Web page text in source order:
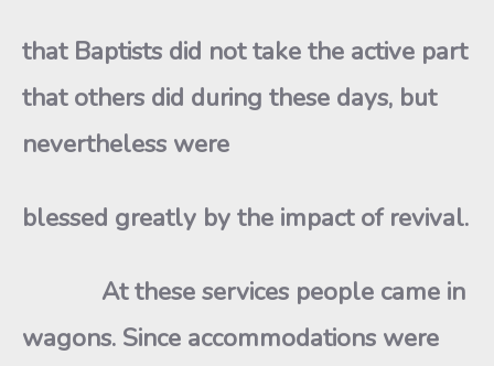
that Baptists did not take the active part
that others did during these days, but
nevertheless were
blessed greatly by the impact of revival.
At these services people came in
wagons. Since accommodations were